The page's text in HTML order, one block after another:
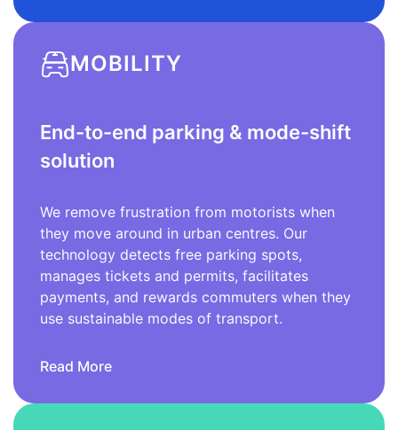
MOBILITY
End-to-end parking & mode-shift
solution
We remove frustration from motorists when
they move around in urban centres. Our
technology detects free parking spots,
manages tickets and permits, facilitates
payments, and rewards commuters when they
use sustainable modes of transport.
Read More